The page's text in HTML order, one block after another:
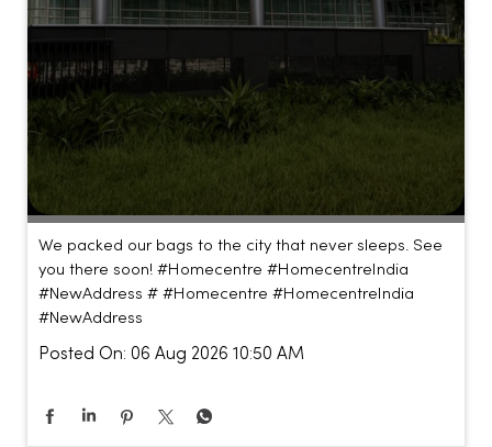
We packed our bags to the city that never sleeps. See
you there soon! #Homecentre #HomecentreIndia
#NewAddress # #Homecentre #HomecentreIndia
#NewAddress
Posted On: 06 Aug 2026 10:50 AM